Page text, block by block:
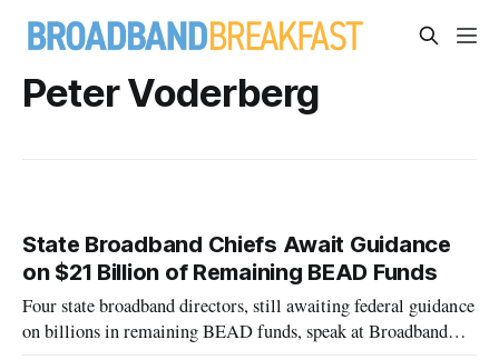
Peter Voderberg
State Broadband Chiefs Await Guidance
on $21 Billion of Remaining BEAD Funds
Four state broadband directors, still awaiting federal guidance
on billions in remaining BEAD funds, speak at Broadband